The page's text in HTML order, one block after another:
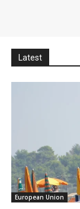
Latest
European Union